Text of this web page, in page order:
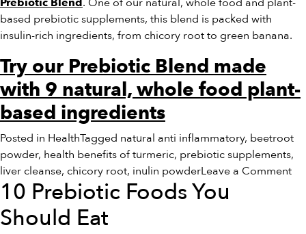
based prebiotic supplements, this blend is packed with
insulin-rich ingredients, from chicory root to green banana.
Try our Prebiotic Blend made
with 9 natural, whole food plant-
based ingredients
Posted in HealthTagged natural anti inflammatory, beetroot
powder, health benefits of turmeric, prebiotic supplements,
liver cleanse, chicory root, inulin powderLeave a Commenton
10 Prebiotic Foods You
Should Eat